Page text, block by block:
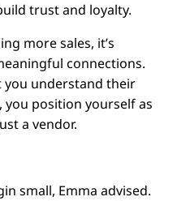
trust and loyalty.
more sales, it’s
connections.
understand their
you position yourself as
a vendor.
small, Emma advised.